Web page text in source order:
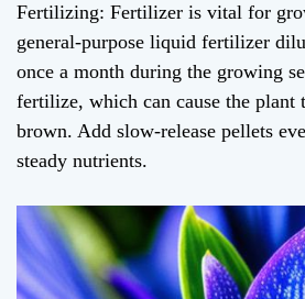
Fertilizing: Fertilizer is vital for
general-purpose liquid fertilizer
once a month during the growing
fertilize, which can cause the
brown. Add slow-release pellets
steady nutrients.